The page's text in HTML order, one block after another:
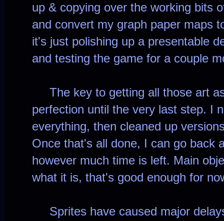
up & copying over the working bits
and convert my graph paper maps
it's just polishing up a presentable
and testing the game for a couple
The key to getting all those art
perfection until the very last step. I
everything, then cleaned up
Once that's all done, I can go back
however much time is left. Main
what it is, that's good enough for
Sprites have caused major